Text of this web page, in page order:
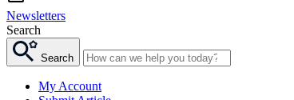
Newsletters
Search
Search
My Account